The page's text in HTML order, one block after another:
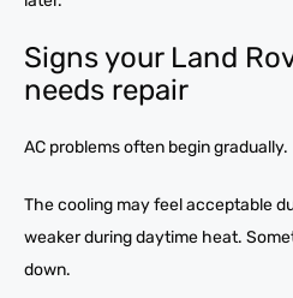
Signs your Land
needs repair
AC problems often begin gradually.
The cooling may feel acceptable
weaker during daytime heat.
down.